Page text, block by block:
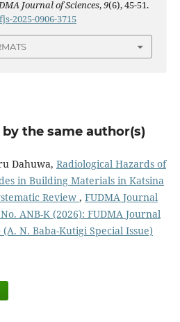
Journal of Sciences,9(6), 45-51.
2025-0906-3715
the same author(s)
Dahuwa, Radiological Hazards of
in Building Materials in Katsina
Review , FUDMA Journal
ANB-K (2026): FUDMA Journal
(A. N. Baba-Kutigi Special Issue)